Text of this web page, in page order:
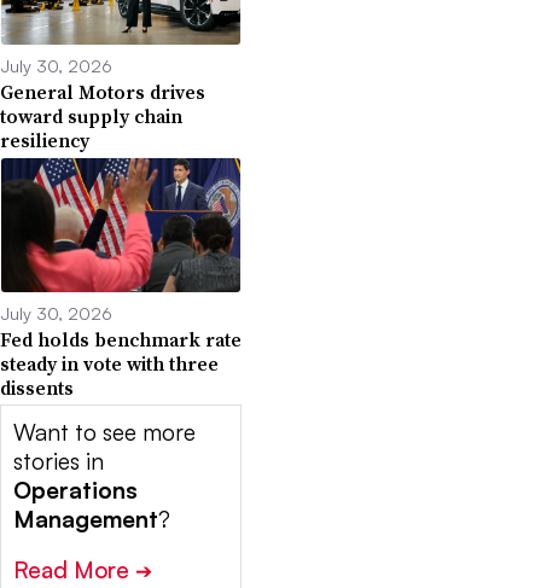
July 30, 2026
General Motors drives
toward supply chain
resiliency
July 30, 2026
Fed holds benchmark rate
steady in vote with three
dissents
Want to see more
stories in
Operations
Management?
Read More ➔